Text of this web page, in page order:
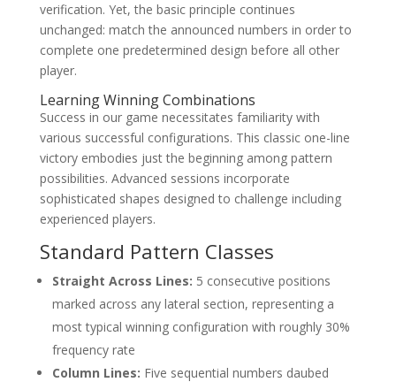
verification. Yet, the basic principle continues
unchanged: match the announced numbers in order to
complete one predetermined design before all other
player.
Learning Winning Combinations
Success in our game necessitates familiarity with
various successful configurations. This classic one-line
victory embodies just the beginning among pattern
possibilities. Advanced sessions incorporate
sophisticated shapes designed to challenge including
experienced players.
Standard Pattern Classes
Straight Across Lines: 5 consecutive positions
marked across any lateral section, representing a
most typical winning configuration with roughly 30%
frequency rate
Column Lines: Five sequential numbers daubed